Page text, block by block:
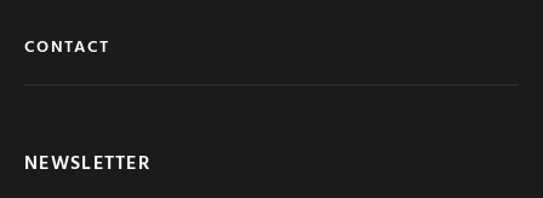
CONTACT
NEWSLETTER